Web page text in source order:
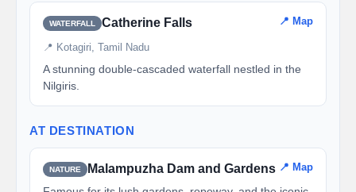
WATERFALL Catherine Falls 📍 Map
📍 Kotagiri, Tamil Nadu
A stunning double-cascaded waterfall nestled in the
Nilgiris.
AT DESTINATION
NATURE Malampuzha Dam and Gardens 📍 Map